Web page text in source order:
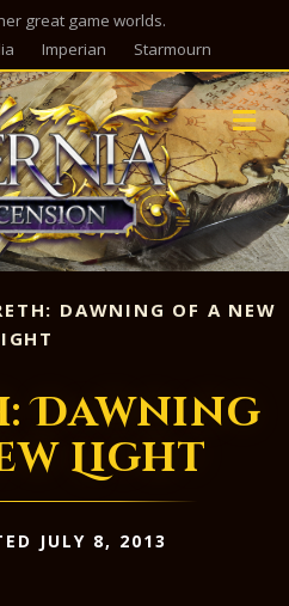
great game worlds.
Imperian Starmourn
DAWNING OF A NEW
Dawning
Light
JULY 8, 2013